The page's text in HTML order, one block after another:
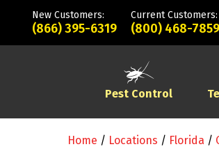
New Customers:
(866) 395-6319
Current Customers:
(800) 468-7859
Pest Control
Home / Locations / Florida /